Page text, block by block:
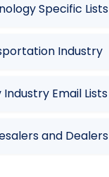
Specific Lists
Industry
Industry Email Lists
and Dealers